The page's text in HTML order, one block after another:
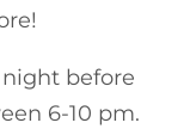
before
6-10 pm.